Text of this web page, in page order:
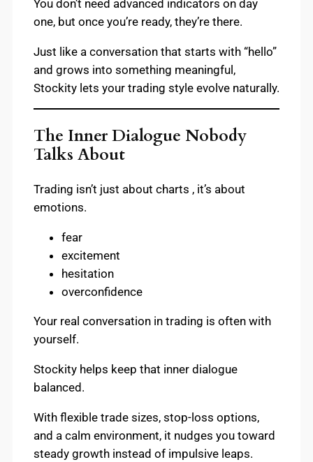
You don’t need advanced indicators on day
one, but once you’re ready, they’re there.
Just like a conversation that starts with “hello”
and grows into something meaningful,
Stockity lets your trading style evolve naturally.
The Inner Dialogue Nobody
Talks About
Trading isn’t just about charts , it’s about
emotions.
fear
excitement
hesitation
overconfidence
Your real conversation in trading is often with
yourself.
Stockity helps keep that inner dialogue
balanced.
With flexible trade sizes, stop-loss options,
and a calm environment, it nudges you toward
steady growth instead of impulsive leaps.